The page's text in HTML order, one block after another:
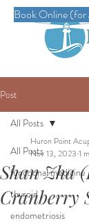
Book Online (for
Post
All Posts
functional medicine
thyroid
endometriosis
All Posts
Shan Zha
Cranberry
Huron Point
Nov 13, 2023 1